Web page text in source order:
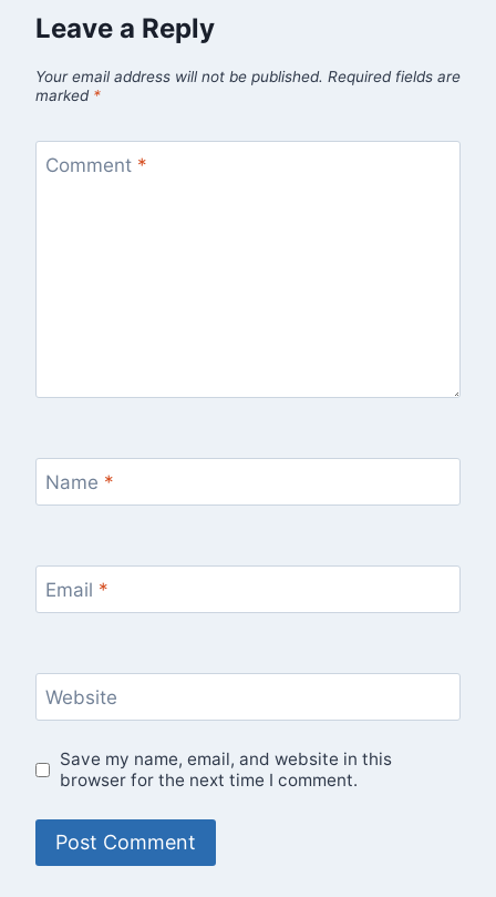
Leave a Reply
Your email address will not be published. Required fields are
marked *
Comment *
Name *
Email *
Website
Save my name, email, and website in this
browser for the next time I comment.